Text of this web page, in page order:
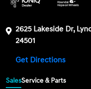
2625 Lakeside Dr,
24501
Get Directions
SalesService & Parts